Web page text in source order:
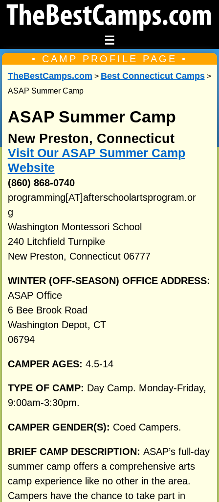
☰
• CAMP PROFILE PAGE •
TheBestCamps.com > Best Connecticut Camps>
ASAP Summer Camp
ASAP Summer Camp
New Preston, Connecticut
Visit Our ASAP Summer Camp
Website
(860) 868-0740
programming[AT]afterschoolartsprogram.or
g
Washington Montessori School
240 Litchfield Turnpike
New Preston, Connecticut 06777
WINTER (OFF-SEASON) OFFICE ADDRESS:
ASAP Office
6 Bee Brook Road
Washington Depot, CT
06794
CAMPER AGES: 4.5-14
TYPE OF CAMP: Day Camp. Monday-Friday,
9:00am-3:30pm.
CAMPER GENDER(S): Coed Campers.
BRIEF CAMP DESCRIPTION: ASAP’s full-day
summer camp offers a comprehensive arts
camp experience like no other in the area.
Campers have the chance to take part in